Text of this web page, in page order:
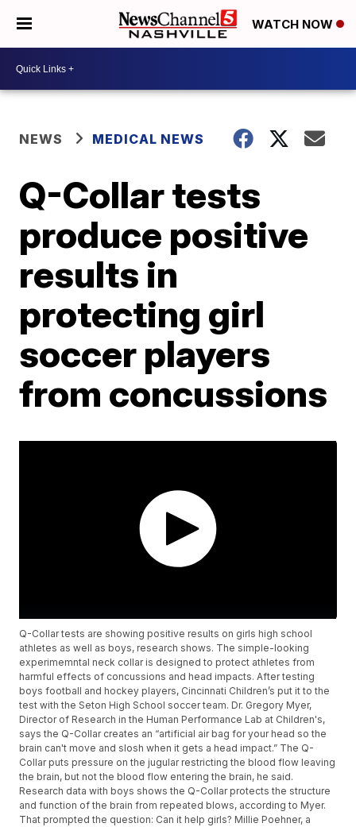
WATCH NOW
NEWS MEDICAL NEWS
Q-Collar tests
produce positive
results in
protecting girl
soccer players
from concussions
Q-Collar tests are showing positive results on girls high school
athletes as well as boys, research shows. The simple-looking
experimemntal neck collar is designed to protect athletes from
harmful effects of concussions and head impacts. After testing
boys football and hockey players, Cincinnati Children’s put it to the
test with the Seton High School soccer team. Dr. Gregory Myer,
Director of Research in the Human Performance Lab at Children's,
says the Q-Collar creates an “artificial air bag for your head so the
brain can't move and slosh when it gets a head impact.” The Q-
Collar puts pressure on the jugular restricting the blood flow leaving
the brain, but not the blood flow entering the brain, he said.
Research data with boys shows the Q-Collar protects the structure
and function of the brain from repeated blows, according to Myer.
That prompted the question: Can it help girls? Millie Poehner, a